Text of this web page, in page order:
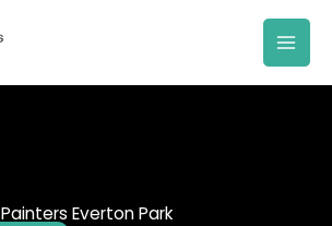
Painters Everton Park